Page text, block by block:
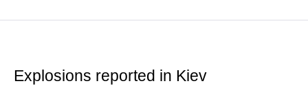
Explosions reported in Kiev